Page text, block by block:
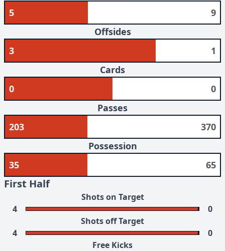
5
9
Offsides
3
1
Cards
0
0
Passes
203
370
Possession
35
65
First Half
Shots on Target
4
0
Shots off Target
4
0
Free Kicks